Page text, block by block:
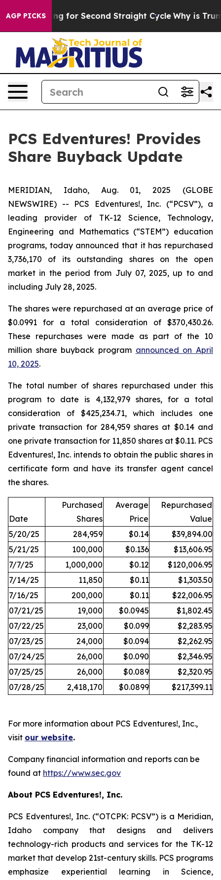
AGP PICKS
Spending for Second Straight Cycle Why is Trump
PCS Edventures! Provides
Share Buyback Update
MERIDIAN, Idaho, Aug. 01, 2025 (GLOBE
NEWSWIRE) -- PCS Edventures!, Inc. (“PCSV”), a
leading provider of TK-12 Science, Technology,
Engineering and Mathematics (“STEM”) education
programs, today announced that it has repurchased
3,736,170 of its outstanding shares on the open
market in the period from July 07, 2025, up to and
including July 28, 2025.
The shares were repurchased at an average price of
$0.0991 for a total consideration of $370,430.26.
These repurchases were made as part of the 10
million share buyback program announced on April
10, 2025.
The total number of shares repurchased under this
program to date is 4,132,979 shares, for a total
consideration of $425,234.71, which includes one
private transaction for 284,959 shares at $0.14 and
one private transaction for 11,850 shares at $0.11. PCS
Edventures!, Inc. intends to obtain the public shares in
certificate form and have its transfer agent cancel
the shares.
Date
Purchased
Shares
Average
Price
Repurchased
Value
5/20/25
284,959 $0.14
$39,894.00
5/21/25
100,000 $0.136
$13,606.95
7/7/25
1,000,000 $0.12
$120,006.95
7/14/25
11,850 $0.11
$1,303.50
7/16/25
200,000 $0.11
$22,006.95
07/21/25
19,000 $0.0945
$1,802.45
07/22/25
23,000 $0.099
$2,283.95
07/23/25
24,000 $0.094
$2,262.95
07/24/25
26,000 $0.090
$2,346.95
07/25/25
26,000 $0.089
$2,320.95
07/28/25
2,418,170 $0.0899 $217,399.11
For more information about PCS Edventures!, Inc.,
visit our website.
Company financial information and reports can be
found at https://www.sec.gov
About PCS Edventures!, Inc.
PCS Edventures!, Inc. (“OTCPK: PCSV”) is a Meridian,
Idaho company that designs and delivers
technology-rich products and services for the TK-12
market that develop 21st-century skills. PCS programs
emphasize experiential learning in Science,